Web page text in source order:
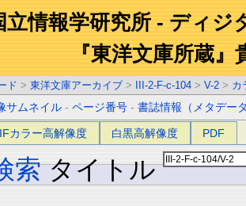
立情報学研究所 - ディジ
『東洋文庫所蔵』
ド > 東洋文庫アーカイブ > III-2-F-c-104 > V-2 > カ
サムネイル -ページ番号 -書誌情報（メタデー
カラー高解像度 白黒高解像度 PDF
索 タイトル